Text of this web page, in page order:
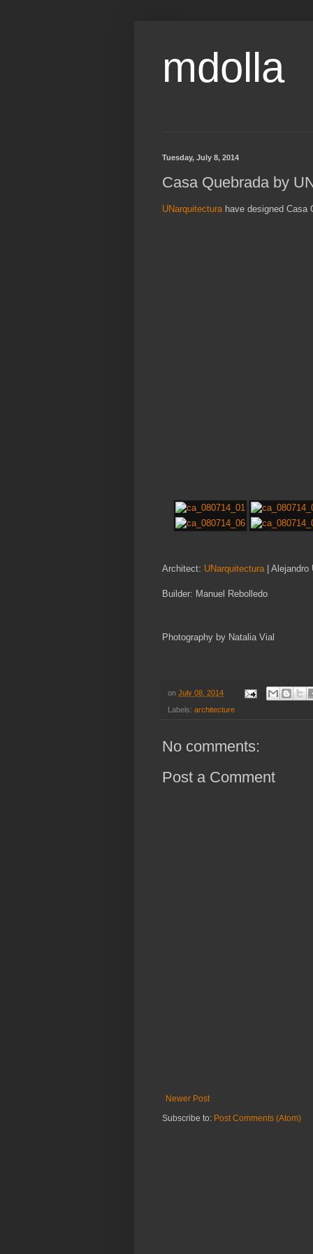
mdolla
Tuesday, July 8, 2014
Casa Quebrada by
UNarquitectura have designed Casa
Architect: UNarquitectura | Alejandro
Builder: Manuel Rebolledo
Photography by Natalia Vial
on July 08, 2014
Labels: architecture
No comments:
Post a Comment
Newer Post
Subscribe to: Post Comments (Atom)